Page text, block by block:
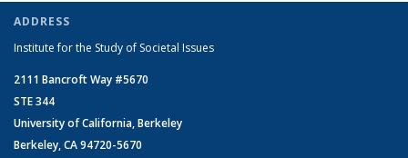
ADDRESS
Institute for the Study of Societal Issues
2111 Bancroft Way #5670
STE 344
University of California, Berkeley
Berkeley, CA 94720-5670